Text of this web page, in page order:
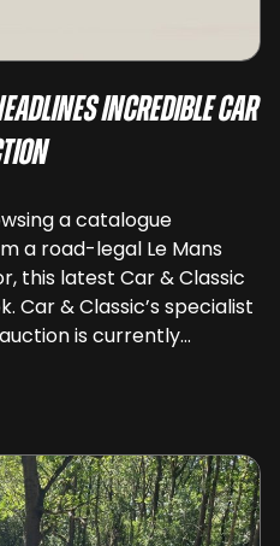
Incredible Car
a catalogue
a road-legal Le Mans
this latest Car & Classic
Car & Classic’s specialist
auction is currently
24 Porsche-related
decades ...